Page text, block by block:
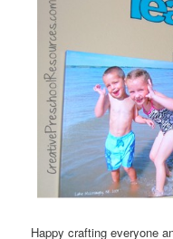
Happy crafting everyone